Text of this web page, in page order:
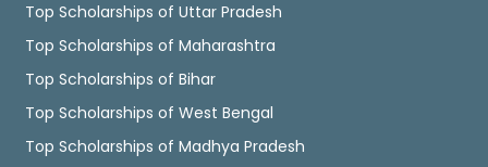
Top Scholarships of Uttar Pradesh
Top Scholarships of Maharashtra
Top Scholarships of Bihar
Top Scholarships of West Bengal
Top Scholarships of Madhya Pradesh